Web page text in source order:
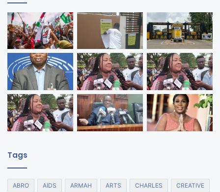
Tags
ABRO AIDS ARMAH ARTS CHARLES CREATIVE